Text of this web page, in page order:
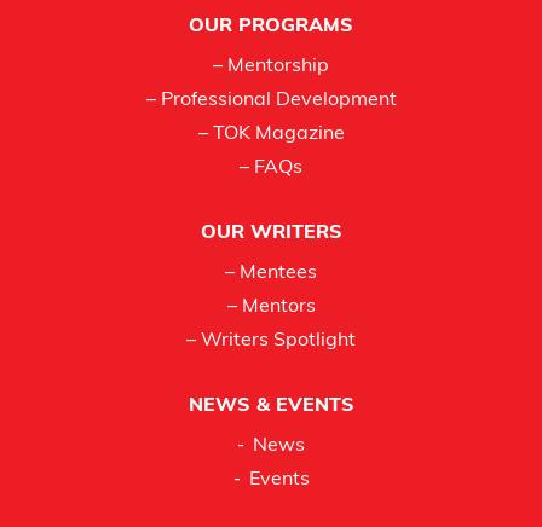
OUR PROGRAMS
– Mentorship
– Professional Development
– TOK Magazine
– FAQs
OUR WRITERS
– Mentees
– Mentors
– Writers Spotlight
NEWS & EVENTS
News
Events